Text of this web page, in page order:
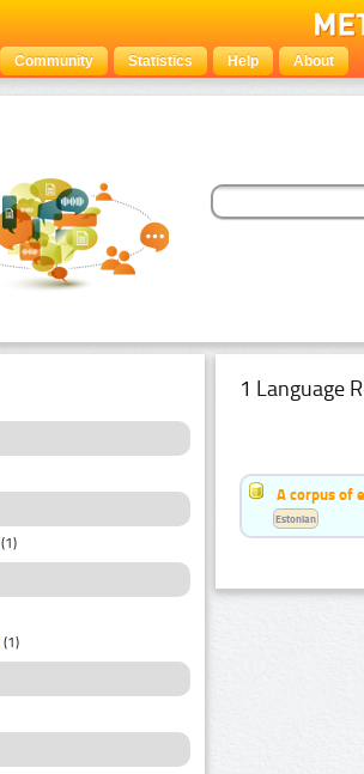
Community Statistics Help About
(1)
(1)
1 Language
A corpus of
Estonian